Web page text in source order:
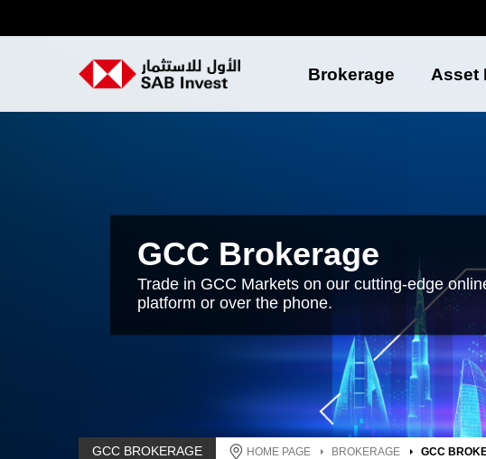
Brokerage Asset
GCC Brokerage
Trade in GCC Markets on our cutting-edge
platform or over the phone.
GCC BROKERAGE HOME PAGE BROKERAGE GCC